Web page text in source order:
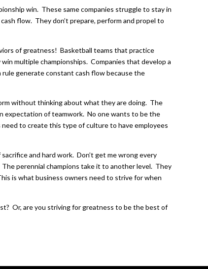
win. These same companies struggle to stay in
flow. They don’t prepare, perform and propel to
of greatness! Basketball teams that practice
multiple championships. Companies that develop a
generate constant cash flow because the
without thinking about what they are doing. The
expectation of teamwork. No one wants to be the
to create this type of culture to have employees
and hard work. Don’t get me wrong every
perennial champions take it to another level. They
is what business owners need to strive for when
Or, are you striving for greatness to be the best of